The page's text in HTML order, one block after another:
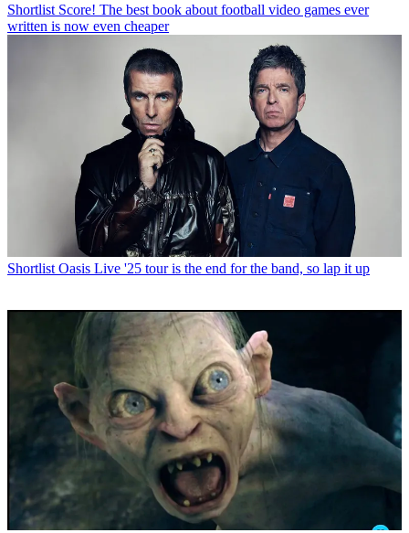
Shortlist Score! The best book about football video games ever
written is now even cheaper
Shortlist Oasis Live '25 tour is the end for the band, so lap it up